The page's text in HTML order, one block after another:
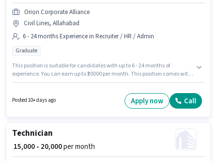
Orion Corporate Alliance
Civil Lines, Allahabad
6 - 24 months Experience in Recruiter / HR / Admin
Graduate
This position is suitable for candidates with up to 6 - 24 months of
experience. You can earn up to ₹20000 per month. This position comes with
Recruiter / HR / Admin category. The role requires candidates who have a
Posted 10+ days ago Apply now Call
Technician
₹ 15,000 - 20,000per month